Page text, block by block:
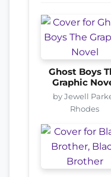
Ghost Boys
Graphic
by Jewell
Rhodes